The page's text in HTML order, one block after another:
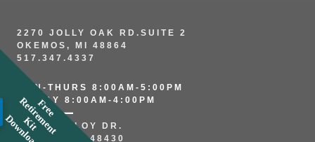
2270 JOLLY OAK RD.SUITE 2
OKEMOS, MI 48864
517.347.4337
MON-THURS 8:00AM-5:00PM
FRIDAY 8:00AM-4:00PM
265 N. ALLOY DR.
FENTON, MI 48430
F
r
e
e
R
e
t
i
r
e
m
e
n
t
K
i
t
D
o
w
n
l
o
a
d